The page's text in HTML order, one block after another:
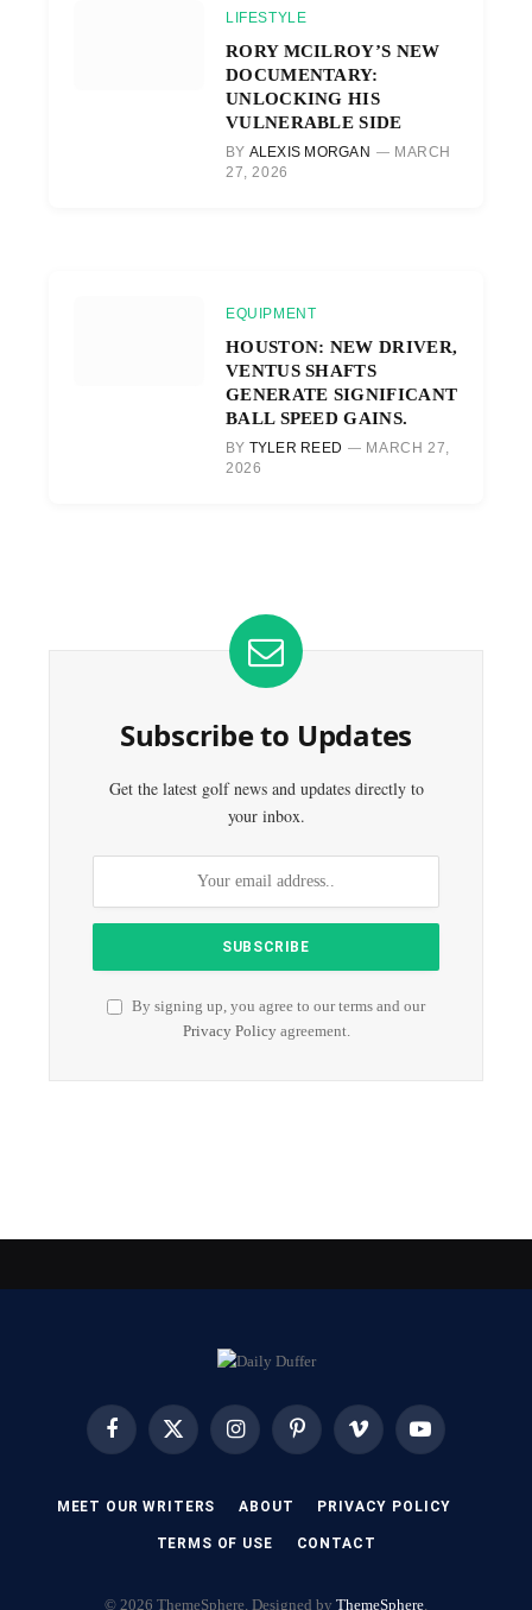
LIFESTYLE
RORY MCILROY’S NEW
DOCUMENTARY:
UNLOCKING HIS
VULNERABLE SIDE
BY ALEXIS MORGAN
MARCH
27, 2026
EQUIPMENT
HOUSTON: NEW DRIVER,
VENTUS SHAFTS
GENERATE SIGNIFICANT
BALL SPEED GAINS.
BY TYLER REED
MARCH 27,
2026
Subscribe to Updates
Get the latest golf news and updates directly to
your inbox.
By signing up, you agree to our terms and our
Privacy Policyagreement.
FacebookX
InstagramPinterest Vimeo YouTube
MEET OUR WRITERS ABOUT PRIVACY POLICY
TERMS OF USE CONTACT
© 2026 ThemeSphere. Designed by ThemeSphere.